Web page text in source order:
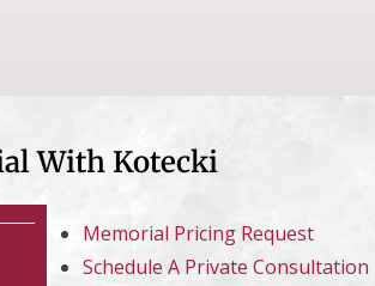
With Kotecki
Memorial Pricing Request
Schedule A Private Consultation